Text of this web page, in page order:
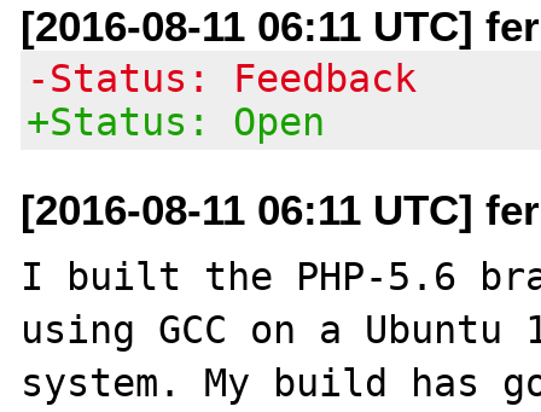
[2016-08-11 06:11 UTC]
-Status: Feedback
+Status: Open
[2016-08-11 06:11 UTC]
I built the PHP-5.6
using GCC on a
system. My build has